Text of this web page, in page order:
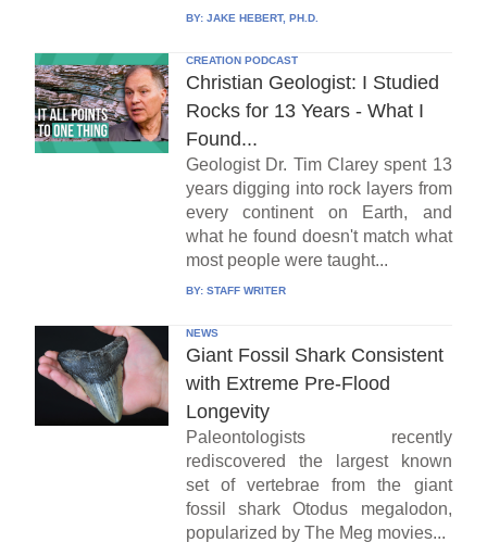
BY: JAKE HEBERT, PH.D.
CREATION PODCAST
Christian Geologist: I Studied
Rocks for 13 Years - What I
Found...
Geologist Dr. Tim Clarey spent 13
years digging into rock layers from
every continent on Earth, and
what he found doesn't match what
most people were taught...
BY: STAFF WRITER
NEWS
Giant Fossil Shark Consistent
with Extreme Pre-Flood
Longevity
Paleontologists recently
rediscovered the largest known
set of vertebrae from the giant
fossil shark Otodus megalodon,
popularized by The Meg movies...